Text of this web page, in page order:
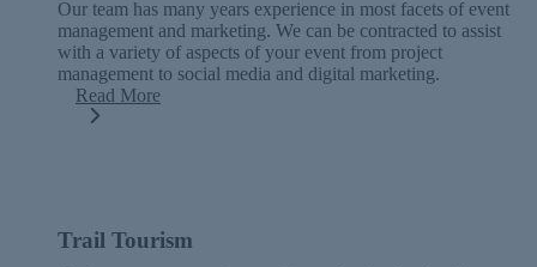
Our team has many years experience in most facets of event
management and marketing. We can be contracted to assist
with a variety of aspects of your event from project
management to social media and digital marketing.
Read More
Trail Tourism